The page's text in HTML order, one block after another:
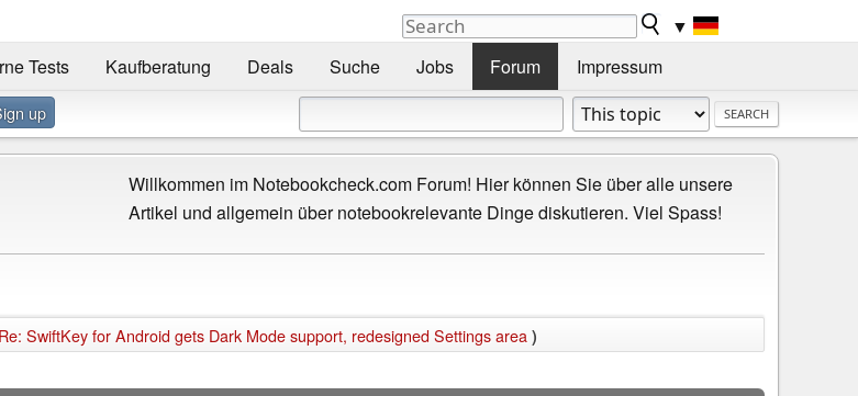
▼
Tests Kaufberatung Deals Suche Jobs Forum Impressum
up
Willkommen im Notebookcheck.com Forum! Hier können Sie über alle unsere
Artikel und allgemein über notebookrelevante Dinge diskutieren. Viel Spass!
Re: SwiftKey for Android gets Dark Mode support, redesigned Settings area )